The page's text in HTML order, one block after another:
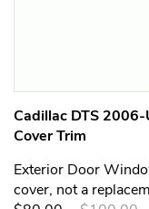
Cadillac DTS
Cover Trim
Exterior Door
cover, not a